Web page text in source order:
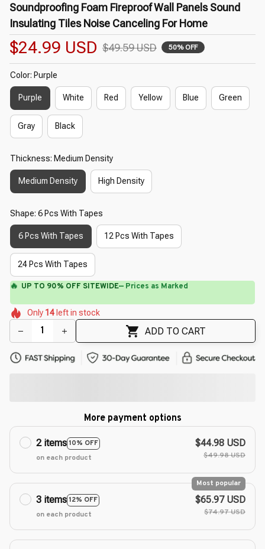
Soundproofing Foam Fireproof Wall Panels Sound
Insulating Tiles Noise Canceling For Home
$24.99 USD $49.59 USD 50% OFF
Color: Purple
Purple White Red Yellow Blue Green
Gray Black
Thickness: Medium Density
Medium Density High Density
Shape: 6 Pcs With Tapes
6 Pcs With Tapes 12 Pcs With Tapes
24 Pcs With Tapes
🔥 UP TO 90% OFF SITEWIDE— Prices as Marked
🌸
🌺
🌼
🌷
Only 14 left in stock
ADD TO CART
More payment options
2 items10% OFF
on each product
$44.98 USD
$49.98 USD
3 items12% OFF
Most popular
on each product
$65.97 USD
$74.97 USD